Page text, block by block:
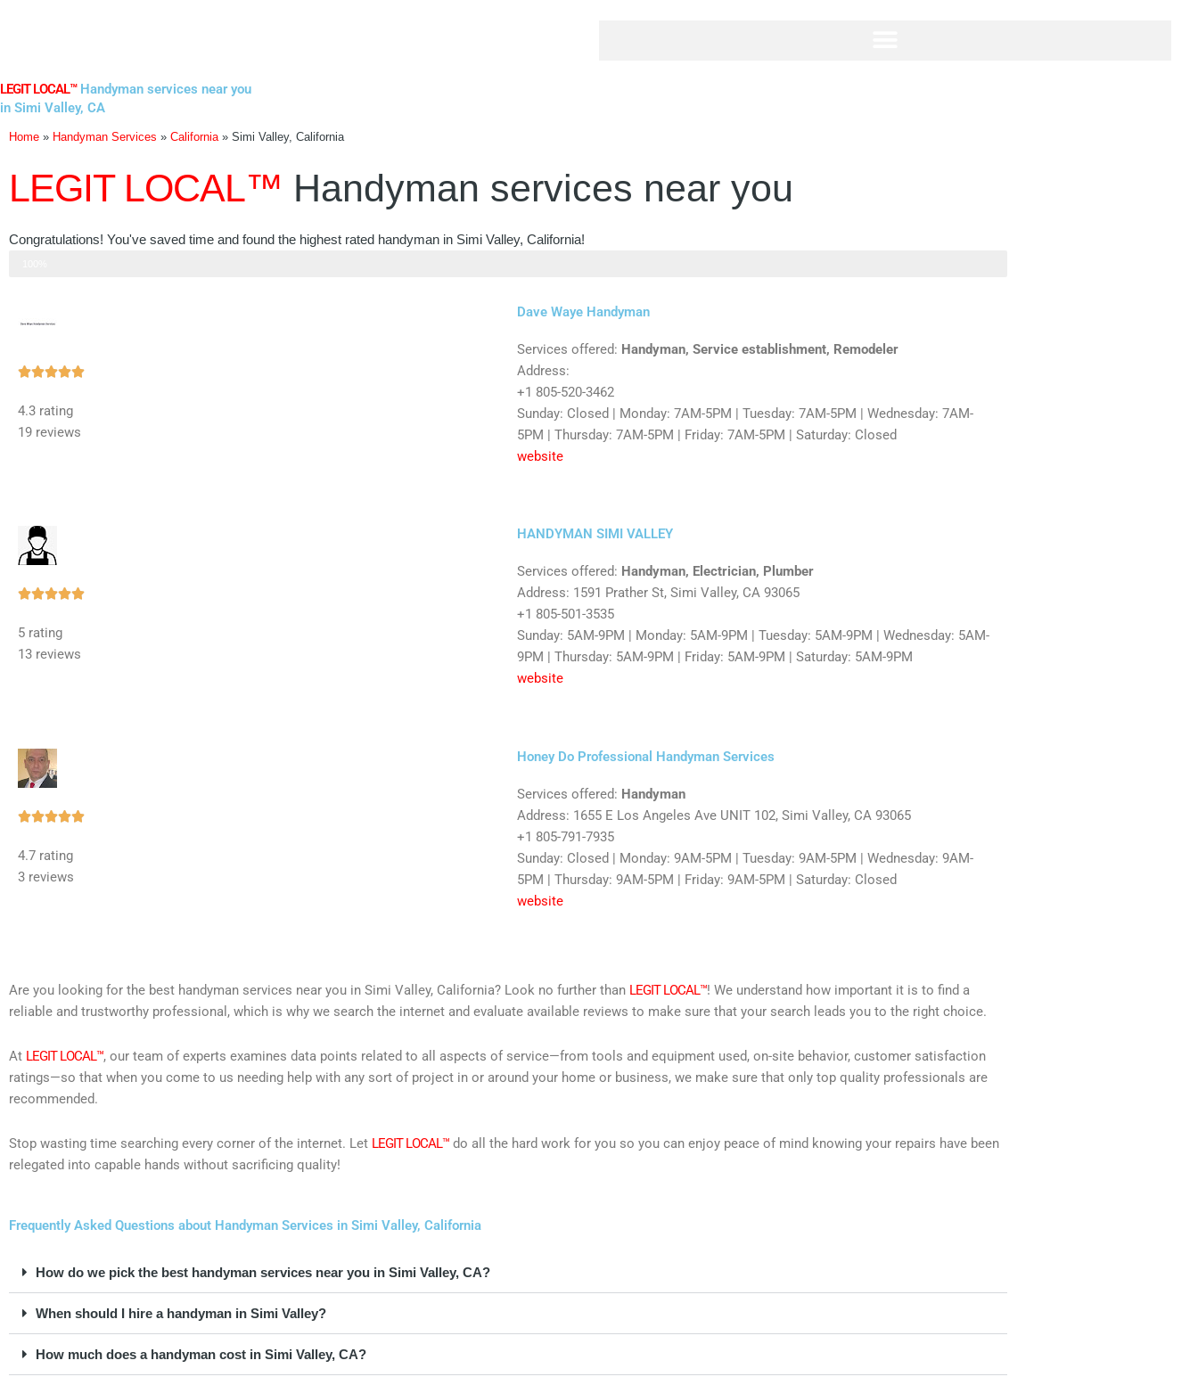
LEGIT LOCAL™Handyman services near you
in Simi Valley, CA
Home » Handyman Services » California» Simi Valley, California
LEGIT LOCAL™ Handyman services near you
Congratulations! You've saved time and found the highest rated handyman in Simi Valley, California!
Rated
4.3 rating
19 reviews
Dave Waye Handyman
Services offered: Handyman, Service establishment, Remodeler
Address:
+1 805-520-3462
Sunday: Closed | Monday: 7AM-5PM | Tuesday: 7AM-5PM | Wednesday: 7AM-
5PM | Thursday: 7AM-5PM | Friday: 7AM-5PM | Saturday: Closed
website
Rated
5 rating
13 reviews
HANDYMAN SIMI VALLEY
Services offered: Handyman, Electrician, Plumber
Address: 1591 Prather St, Simi Valley, CA 93065
+1 805-501-3535
Sunday: 5AM-9PM | Monday: 5AM-9PM | Tuesday: 5AM-9PM | Wednesday: 5AM-
9PM | Thursday: 5AM-9PM | Friday: 5AM-9PM | Saturday: 5AM-9PM
website
Rated
4.7 rating
3 reviews
Honey Do Professional Handyman Services
Services offered: Handyman
Address: 1655 E Los Angeles Ave UNIT 102, Simi Valley, CA 93065
+1 805-791-7935
Sunday: Closed | Monday: 9AM-5PM | Tuesday: 9AM-5PM | Wednesday: 9AM-
5PM | Thursday: 9AM-5PM | Friday: 9AM-5PM | Saturday: Closed
website
Are you looking for the best handyman services near you in Simi Valley, California? Look no further than LEGIT LOCAL™! We understand how important it is to find a
reliable and trustworthy professional, which is why we search the internet and evaluate available reviews to make sure that your search leads you to the right choice.
At LEGIT LOCAL™, our team of experts examines data points related to all aspects of service—from tools and equipment used, on-site behavior, customer satisfaction
ratings—so that when you come to us needing help with any sort of project in or around your home or business, we make sure that only top quality professionals are
recommended.
Stop wasting time searching every corner of the internet. Let LEGIT LOCAL™ do all the hard work for you so you can enjoy peace of mind knowing your repairs have been
relegated into capable hands without sacrificing quality!
Frequently Asked Questions about Handyman Services in Simi Valley, California
How do we pick the best handyman services near you in Simi Valley, CA?
When should I hire a handyman in Simi Valley?
How much does a handyman cost in Simi Valley, CA?